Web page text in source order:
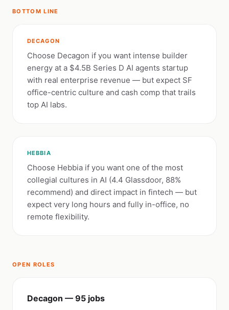
BOTTOM LINE
DECAGON
Choose Decagon if you want intense builder
energy at a $4.5B Series D AI agents startup
with real enterprise revenue — but expect SF
office-centric culture and cash comp that trails
top AI labs.
HEBBIA
Choose Hebbia if you want one of the most
collegial cultures in AI (4.4 Glassdoor, 88%
recommend) and direct impact in fintech — but
expect very long hours and fully in-office, no
remote flexibility.
OPEN ROLES
Decagon — 95 jobs